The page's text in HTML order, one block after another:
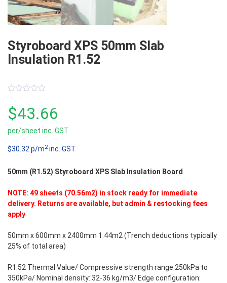
Styroboard XPS 50mm Slab
Insulation R1.52
out
of
5
$43.66
per/sheet inc. GST
$30.32 p/m2inc. GST
50mm (R1.52) Styroboard XPS Slab Insulation Board
NOTE: 49 sheets (70.56m2) in stock ready for immediate
delivery. Returns are available, but admin & restocking fees
apply
50mm x 600mm x 2400mm 1.44m2 (Trench deductions typically
25% of total area)
R1.52 Thermal Value/ Compressive strength range 250kPa to
350kPa/ Nominal density: 32-36 kg/m3/ Edge configuration: